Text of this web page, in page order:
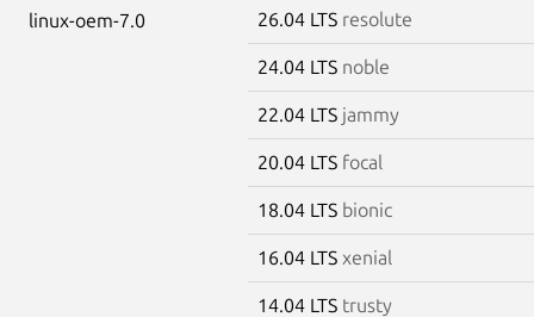
linux-oem-7.0 26.04 LTS resolute
24.04 LTS noble
22.04 LTS jammy
20.04 LTS focal
18.04 LTS bionic
16.04 LTS xenial
14.04 LTS trusty